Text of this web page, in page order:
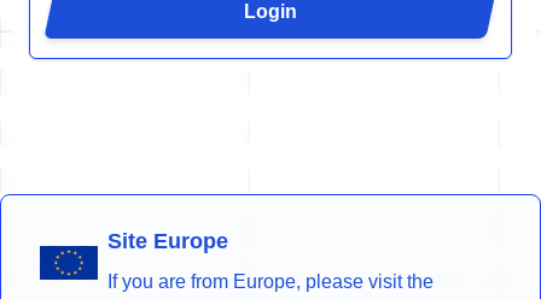
Login
Site Europe
If you are from Europe, please visit the